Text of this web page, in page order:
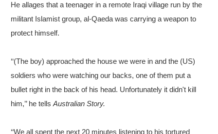
He allages that a teenager in a remote Iraqi village run by the
militant Islamist group, al-Qaeda was carrying a weapon to
protect himself.
‘‘(The boy) approached the house we were in and the (US)
soldiers who were watching our backs, one of them put a
bullet right in the back of his head. Unfortunately it didn't kill
him,’’ he tellsAustralian Story.
‘‘We all spent the next 20 minutes listening to his tortured